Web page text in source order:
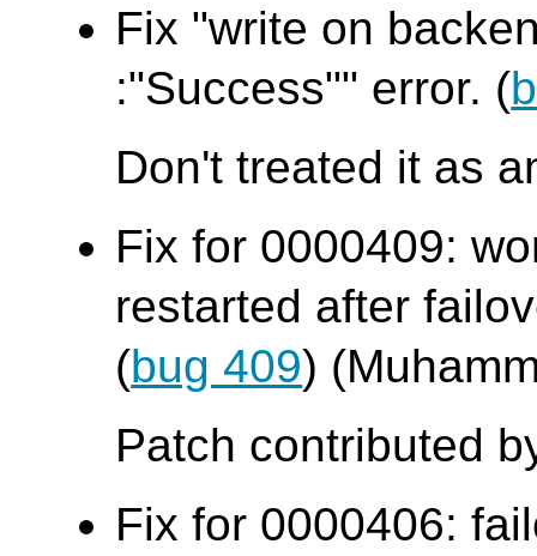
Fix "write on
:"Success"" error. (
Don't treated it as
Fix for 0000409:
restarted after
(bug 409)
Patch contributed
Fix for 0000406: